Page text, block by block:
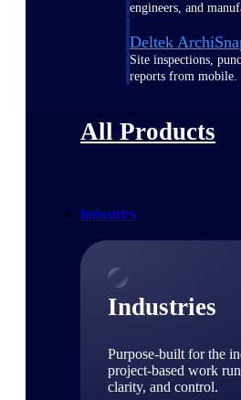
engineers, and
Deltek
Site inspections,
reports from mobile.
All Products
Industries
Industries
Purpose-built for the
project-based work
clarity, and control.